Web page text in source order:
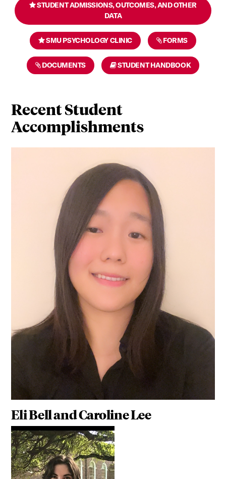
STUDENT ADMISSIONS, OUTCOMES, AND OTHER
DATA
SMU PSYCHOLOGY CLINIC FORMS
DOCUMENTS STUDENT HANDBOOK
Recent Student
Accomplishments
Eli Bell and Caroline Lee